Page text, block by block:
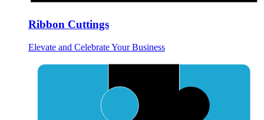
Ribbon Cuttings
Elevate and Celebrate Your Business